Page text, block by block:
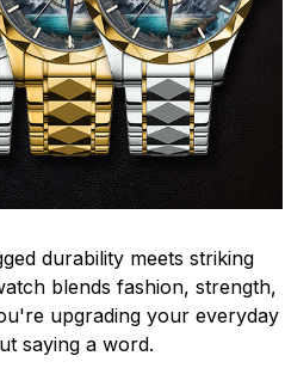
durability meets striking
blends fashion, strength,
upgrading your everyday
saying a word.